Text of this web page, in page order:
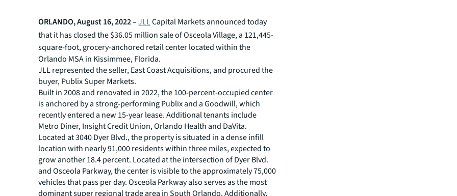
ORLANDO, August 16, 2022 –JLLCapital Markets announced today
thatit hasclosed the $36.05 million sale ofOsceola Village, a 121,445-
square-foot, grocery-anchored retail center located within the
Orlando MSA in Kissimmee, Florida.
JLL represented the seller, East Coast Acquisitions, and procured the
buyer, Publix Super Markets.
Built in 2008 and renovated in 2022, the 100-percent-occupied center
is anchored by a strong-performing Publix and a Goodwill, which
recently entered a new 15-year lease. Additional tenants include
Metro Diner, Insight Credit Union, Orlando Health and DaVita.
Located at 3040 Dyer Blvd., the property is situated in a dense infill
location with nearly 91,000 residents within three miles, expected to
grow another 18.4 percent. Located at the intersection of Dyer Blvd.
and Osceola Parkway, the center is visible to the approximately 75,000
vehicles that pass per day. Osceola Parkway also serves as the most
dominant super regional trade area in South Orlando. Additionally,